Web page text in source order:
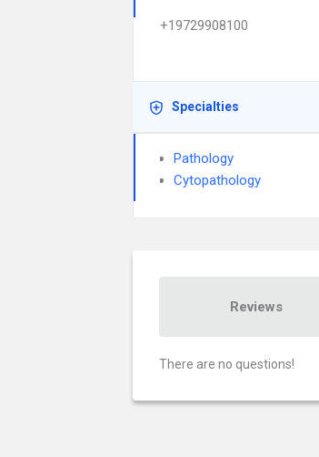
+19729908100
Specialties
Pathology
Cytopathology
Reviews
There are no questions!